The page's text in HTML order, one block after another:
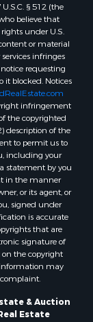
§ 512 (the
believe that
under U.S.
or material
infringes
requesting
it blocked. Notices
infringement
the copyrighted
description of the
to permit us to
including your
statement by you
in the manner
or its agent, or
signed under
is accurate
that are
signature of
the copyright
information may
& Auction
Estate